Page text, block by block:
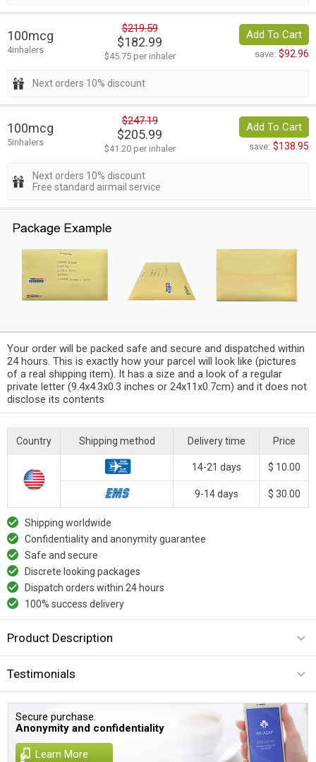
100mcg
4inhalers
$219.59
$182.99
$45.75 per inhaler
Add To Cart
save: $92.96
Next orders 10% discount
100mcg
5inhalers
$247.19
$205.99
$41.20 per inhaler
Add To Cart
save: $138.95
Next orders 10% discount
Free standard airmail service
Your order will be packed safe and secure and dispatched within
24 hours. This is exactly how your parcel will look like (pictures
of a real shipping item). It has a size and a look of a regular
private letter (9.4x4.3x0.3 inches or 24x11x0.7cm) and it does not
disclose its contents
Country Shipping method Delivery time Price
14-21 days $ 10.00
9-14 days $ 30.00
Shipping worldwide
Confidentiality and anonymity guarantee
Safe and secure
Discrete looking packages
Dispatch orders within 24 hours
100% success delivery
Product Description
Testimonials
Secure purchase.
Anonymity and confidentiality
Learn More